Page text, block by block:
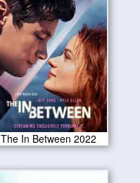
The In Between 2022